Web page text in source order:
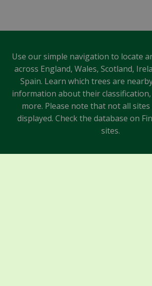
Use our simple navigation to locate
across England, Wales, Scotland,
Spain. Learn which trees are
information about their
more. Please note that not all
displayed. Check the database on
sites.